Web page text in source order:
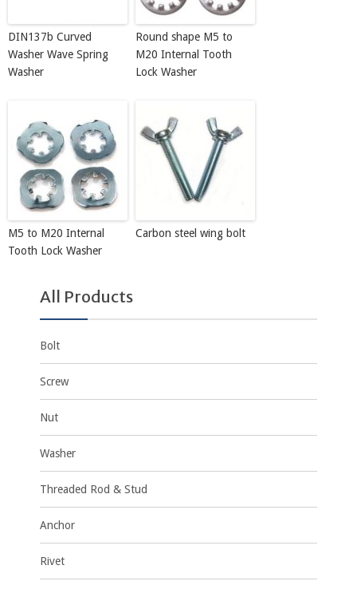
DIN137b Curved
Washer Wave Spring
Washer
Round shape M5 to
M20 Internal Tooth
Lock Washer
M5 to M20 Internal
Tooth Lock Washer
Carbon steel wing bolt
All Products
Bolt
Screw
Nut
Washer
Threaded Rod & Stud
Anchor
Rivet